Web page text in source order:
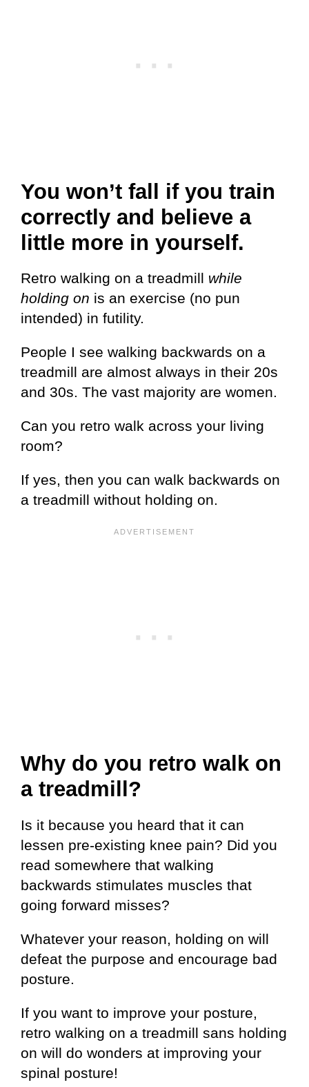
You won’t fall if you train
correctly and believe a
little more in yourself.
Retro walking on a treadmill while
holding on is an exercise (no pun
intended) in futility.
People I see walking backwards on a
treadmill are almost always in their 20s
and 30s. The vast majority are women.
Can you retro walk across your living
room?
If yes, then you can walk backwards on
a treadmill without holding on.
Why do you retro walk on
a treadmill?
Is it because you heard that it can
lessen pre-existing knee pain? Did you
read somewhere that walking
backwards stimulates muscles that
going forward misses?
Whatever your reason, holding on will
defeat the purpose and encourage bad
posture.
If you want to improve your posture,
retro walking on a treadmill sans holding
on will do wonders at improving your
spinal posture!